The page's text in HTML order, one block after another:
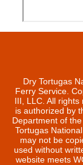
Dry Tortugas
Ferry Service.
III, LLC. All
is authorized by
Department of
Tortugas
may not be
used without
website meets